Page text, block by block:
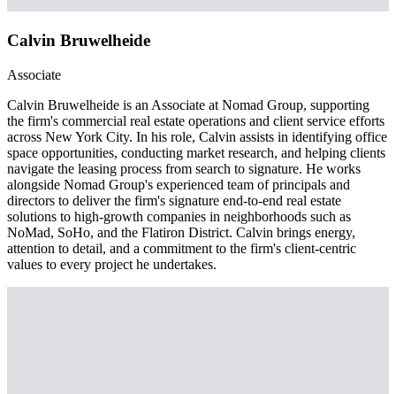
Calvin Bruwelheide
Associate
Calvin Bruwelheide is an Associate at Nomad Group, supporting
the firm's commercial real estate operations and client service efforts
across New York City. In his role, Calvin assists in identifying office
space opportunities, conducting market research, and helping clients
navigate the leasing process from search to signature. He works
alongside Nomad Group's experienced team of principals and
directors to deliver the firm's signature end-to-end real estate
solutions to high-growth companies in neighborhoods such as
NoMad, SoHo, and the Flatiron District. Calvin brings energy,
attention to detail, and a commitment to the firm's client-centric
values to every project he undertakes.